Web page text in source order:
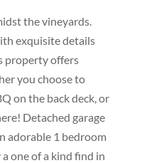
the vineyards.
exquisite details
property offers
you choose to
on the back deck, or
Detached garage
adorable 1 bedroom
one of a kind find in